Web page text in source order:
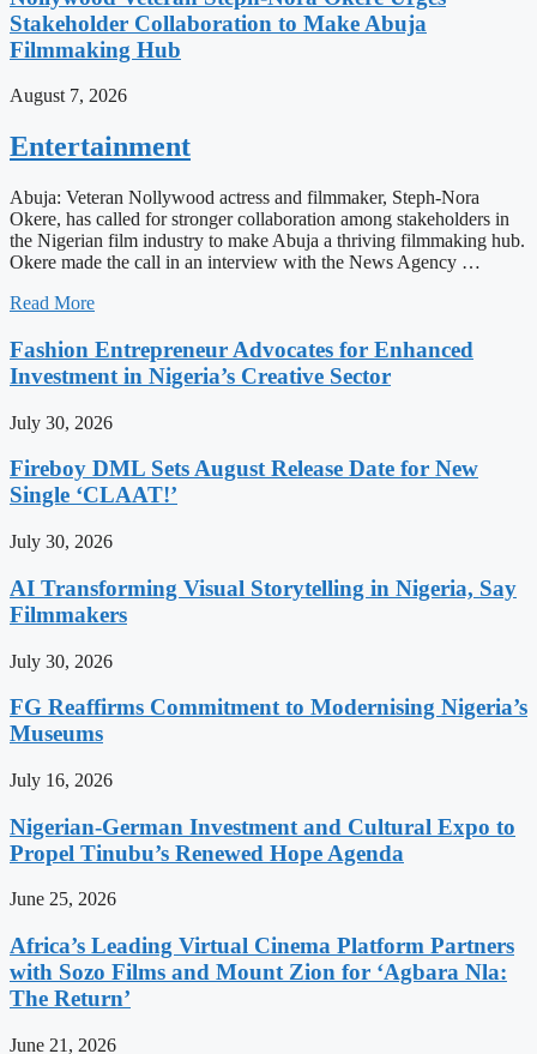
Stakeholder Collaboration to Make Abuja
Filmmaking Hub
August 7, 2026
Entertainment
Abuja: Veteran Nollywood actress and filmmaker, Steph-Nora
Okere, has called for stronger collaboration among stakeholders in
the Nigerian film industry to make Abuja a thriving filmmaking hub.
Okere made the call in an interview with the News Agency …
Read More
Fashion Entrepreneur Advocates for Enhanced
Investment in Nigeria’s Creative Sector
July 30, 2026
Fireboy DML Sets August Release Date for New
Single ‘CLAAT!’
July 30, 2026
AI Transforming Visual Storytelling in Nigeria, Say
Filmmakers
July 30, 2026
FG Reaffirms Commitment to Modernising Nigeria’s
Museums
July 16, 2026
Nigerian-German Investment and Cultural Expo to
Propel Tinubu’s Renewed Hope Agenda
June 25, 2026
Africa’s Leading Virtual Cinema Platform Partners
with Sozo Films and Mount Zion for ‘Agbara Nla:
The Return’
June 21, 2026